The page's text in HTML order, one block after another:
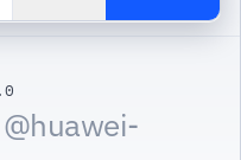
huawei-